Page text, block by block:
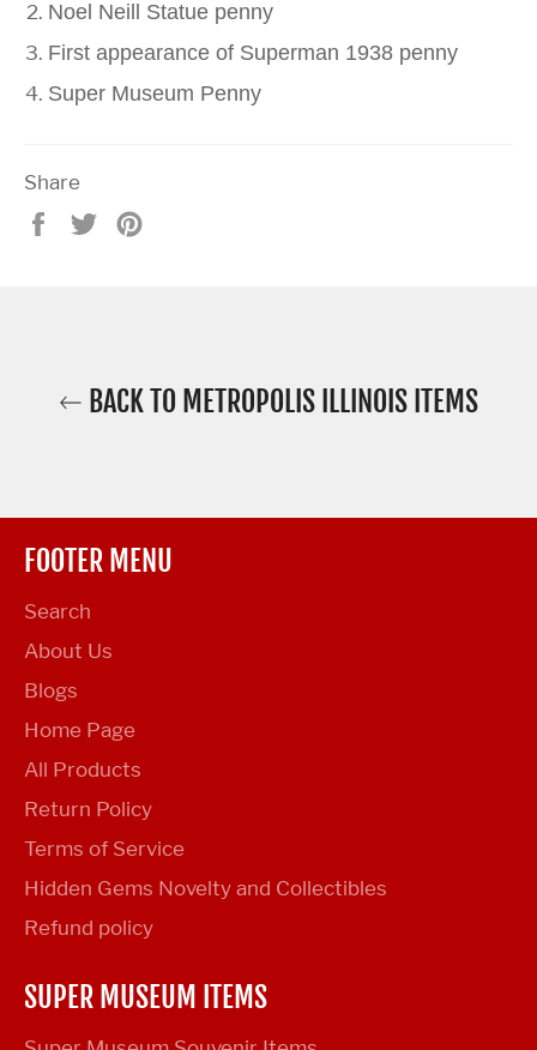
Noel Neill Statue penny
First appearance of Superman 1938 penny
Super Museum Penny
Share
Share Tweet
BACK TO METROPOLIS ILLINOIS ITEMS
FOOTER MENU
Search
About Us
Blogs
Home Page
All Products
Return Policy
Terms of Service
Hidden Gems Novelty and Collectibles
Refund policy
SUPER MUSEUM ITEMS